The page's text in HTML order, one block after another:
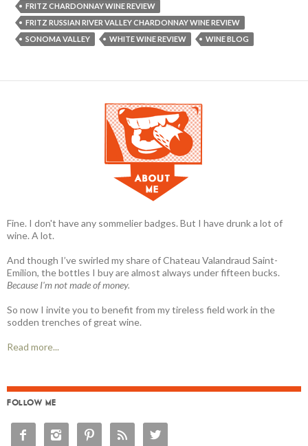
FRITZ CHARDONNAY WINE REVIEW
FRITZ RUSSIAN RIVER VALLEY CHARDONNAY WINE REVIEW
SONOMA VALLEY
WHITE WINE REVIEW WINE BLOG
Fine. I don't have any sommelier badges. But I have drunk a lot of
wine. A lot.
And though I’ve swirled my share of Chateau Valandraud Saint-
Emilion, the bottles I buy are almost always under fifteen bucks.
Because I'm not made of money.
So now I invite you to benefit from my tireless field work in the
sodden trenches of great wine.
Read more...
FOLLOW ME
    